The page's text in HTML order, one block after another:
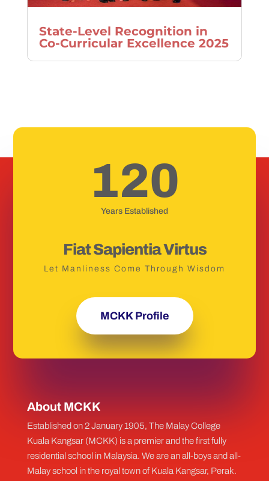
State-Level Recognition in
Co-Curricular Excellence 2025
120
Years Established
Fiat Sapientia Virtus
Let Manliness Come Through Wisdom
MCKK Profile
About MCKK
Established on 2 January 1905, The Malay College
Kuala Kangsar (MCKK) is a premier and the first fully
residential school in Malaysia. We are an all-boys and all-
Malay school in the royal town of Kuala Kangsar, Perak.